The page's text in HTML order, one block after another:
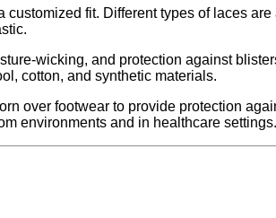
fit. Different types of laces
wicking, and protection against
cotton, and synthetic materials.
over footwear to provide protection
environments and in healthcare settings.